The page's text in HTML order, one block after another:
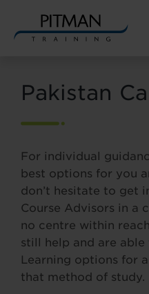
contentPakistan
For individual
best options for you
don’t hesitate to get
Course Advisors in a
no centre within
still help and are
Learning options for
that method of study.